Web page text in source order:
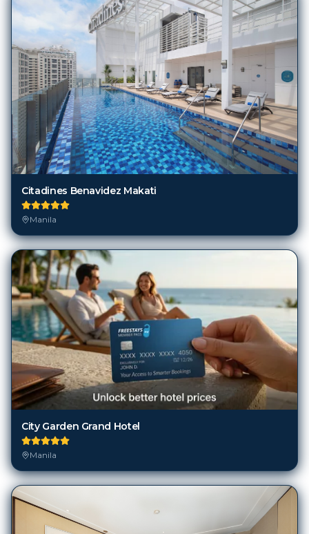
Citadines Benavidez Makati
Manila
City Garden Grand Hotel
Manila